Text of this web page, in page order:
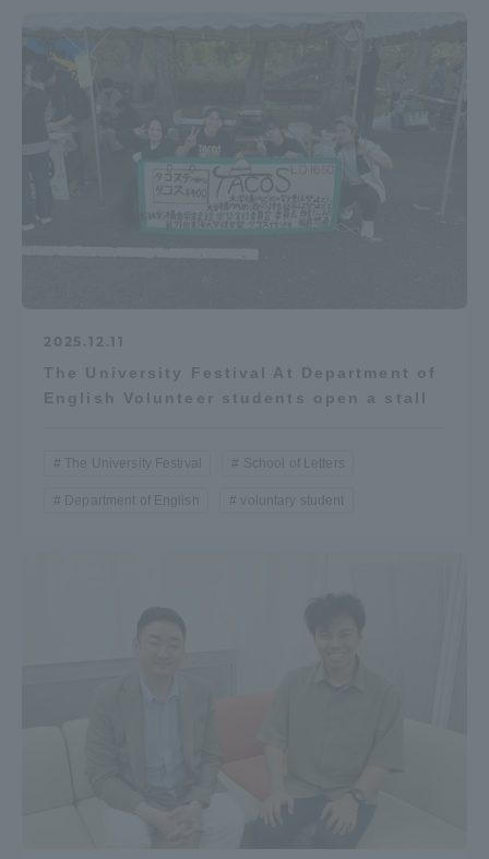
2025.12.11
The University Festival At Department of
English Volunteer students open a stall
The University Festival School of Letters
Department of English voluntary student